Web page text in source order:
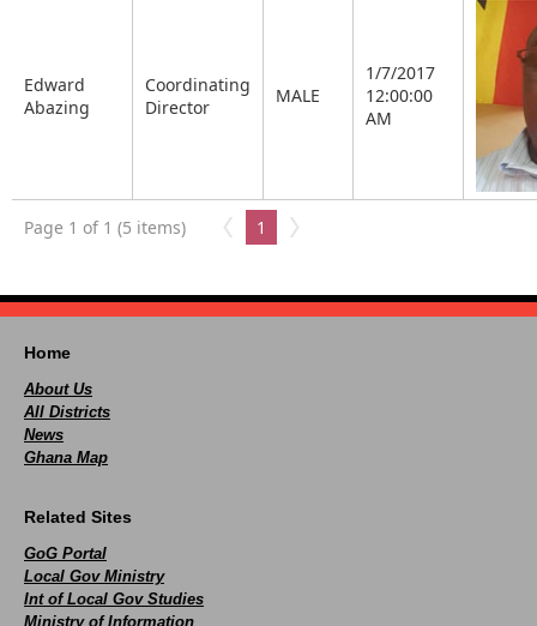
Edward
Abazing
Coordinating
Director
MALE
1/7/2017
12:00:00
AM
Page 1 of 1 (5 items) 1
Home
About Us
All Districts
News
Ghana Map
Related Sites
GoG Portal
Local Gov Ministry
Int of Local Gov Studies
Ministry of Information